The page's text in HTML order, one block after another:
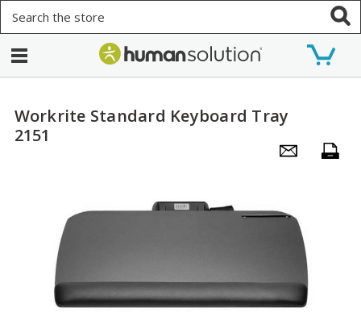
Workrite Standard Keyboard Tray
2151